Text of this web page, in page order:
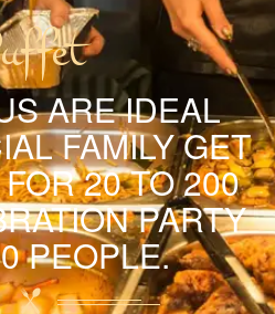
ARE IDEAL
FAMILY GET
20 TO 200
PARTY
PEOPLE.